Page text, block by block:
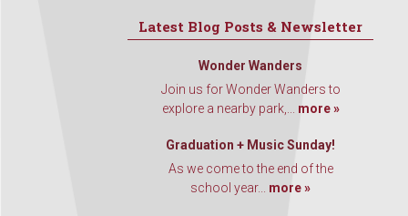
Latest Blog Posts & Newsletter
Wonder Wanders
Join us for Wonder Wanders to
explore a nearby park,... more »
Graduation + Music Sunday!
As we come to the end of the
school year... more »